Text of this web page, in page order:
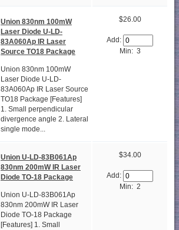
Union 830nm 100mW
Laser Diode U-LD-
83A060Ap IR Laser
Source TO18 Package
Union 830nm 100mW
Laser Diode U-LD-
83A060Ap IR Laser Source
TO18 Package [Features]
1. Small perpendicular
divergence angle 2. Lateral
single mode...
$26.00
Add:
Min: 3
Union U-LD-83B061Ap
830nm 200mW IR Laser
Diode TO-18 Package
Union U-LD-83B061Ap
830nm 200mW IR Laser
Diode TO-18 Package
[Features] 1. Small
$34.00
Add:
Min: 2